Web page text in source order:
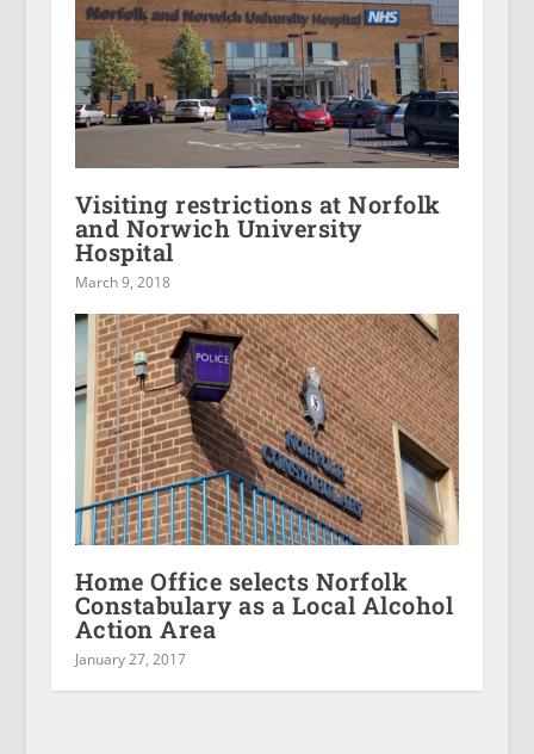
Visiting restrictions at Norfolk
and Norwich University
Hospital
March 9, 2018
Home Office selects Norfolk
Constabulary as a Local Alcohol
Action Area
January 27, 2017